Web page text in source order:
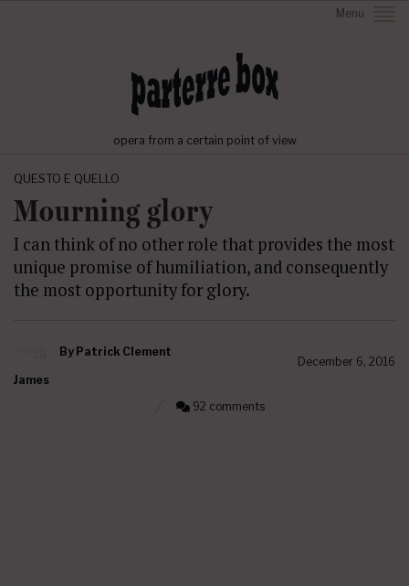
Menu
opera from a certain point of view
QUESTO E QUELLO
Mourning glory
I can think of no other role that provides the most
unique promise of humiliation, and consequently
the most opportunity for glory.
By Patrick Clement
James
December 6, 2016
92 comments